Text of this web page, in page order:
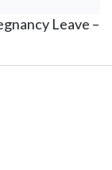
Leave –